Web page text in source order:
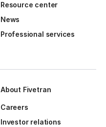
Resource center
News
Professional services
About Fivetran
Careers
Investor relations